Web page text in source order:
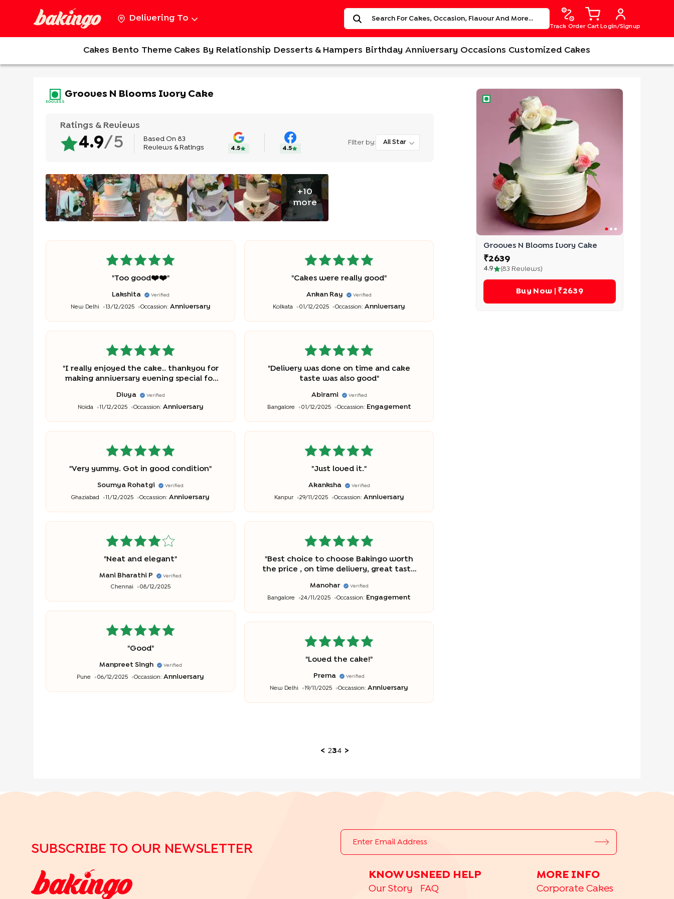
Delivering To
Track Order Cart Login/Signup
Cakes Bento Theme Cakes By Relationship Desserts & Hampers Birthday Anniversary Occasions Customized Cakes
EGGLESS
Grooves N Blooms Ivory Cake
Ratings & Reviews
4.9/5 Based On 83
Reviews & Ratings
4.5 4.5
Filter by: All Star
+10
more
"Too good❤️❤️"
Lakshita Verified
New Delhi 13/12/2025 Occassion: Anniversary
"I really enjoyed the cake.. thankyou for
making anniversary evening special for
Divya Verified
Noida 11/12/2025 Occassion: Anniversary
"Very yummy. Got in good condition"
Soumya Rohatgi Verified
Ghaziabad 11/12/2025 Occassion: Anniversary
"Neat and elegant"
Mani Bharathi P Verified
Chennai 08/12/2025
"Good"
Manpreet Singh Verified
Pune 06/12/2025 Occassion: Anniversary
"Cakes were really good"
Ankan Ray Verified
Kolkata 01/12/2025 Occassion: Anniversary
"Delivery was done on time and cake
taste was also good"
Abirami Verified
Bangalore 01/12/2025 Occassion: Engagement
"Just loved it."
Akanksha Verified
Kanpur 29/11/2025 Occassion: Anniversary
"Best choice to choose Bakingo worth
the price , on time delivery, great taste
Manohar Verified
Bangalore 24/11/2025 Occassion: Engagement
"Loved the cake!"
Prerna Verified
New Delhi 19/11/2025 Occassion: Anniversary
Grooves N Blooms Ivory Cake
₹2639
4.9 (83 Reviews)
Buy Now | ₹2639
< 234 >
SUBSCRIBE TO OUR NEWSLETTER
KNOW US
Our Story
NEED HELP
FAQ
MORE INFO
Corporate Cakes